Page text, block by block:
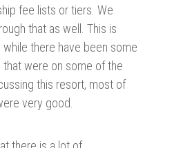
fee lists or tiers. We
that as well. This is
while there have been some
that were on some of the
this resort, most of
very good.